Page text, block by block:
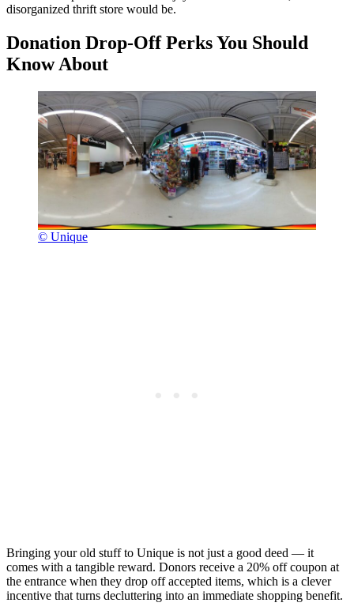
disorganized thrift store would be.
Donation Drop-Off Perks You Should
Know About
© Unique
Bringing your old stuff to Unique is not just a good deed — it
comes with a tangible reward. Donors receive a 20% off coupon at
the entrance when they drop off accepted items, which is a clever
incentive that turns decluttering into an immediate shopping benefit.